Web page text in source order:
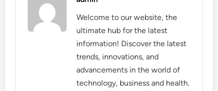
Welcome to our website, the
ultimate hub for the latest
information! Discover the latest
trends, innovations, and
advancements in the world of
technology, business and health.